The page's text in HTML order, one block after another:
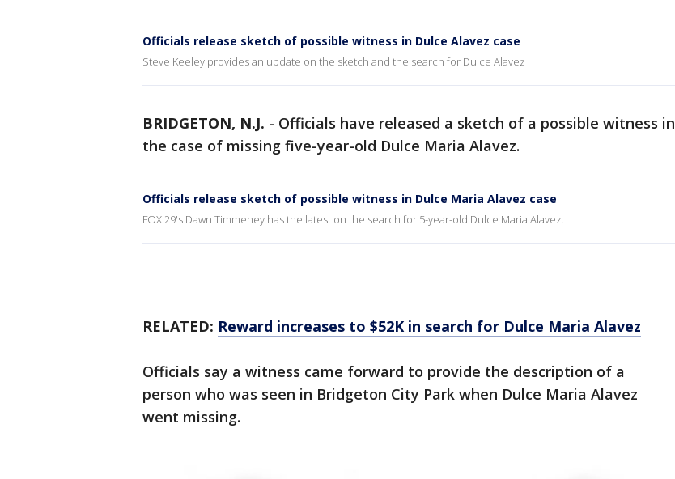
Officials release sketch of possible witness in Dulce Alavez case
Steve Keeley provides an update on the sketch and the search for Dulce Alavez
BRIDGETON, N.J. - Officials have released a sketch of a possible witness in
the case of missing five-year-old Dulce Maria Alavez.
Officials release sketch of possible witness in Dulce Maria Alavez case
FOX 29's Dawn Timmeney has the latest on the search for 5-year-old Dulce Maria Alavez.
RELATED: Reward increases to $52K in search for Dulce Maria Alavez
Officials say a witness came forward to provide the description of a
person who was seen in Bridgeton City Park when Dulce Maria Alavez
went missing.